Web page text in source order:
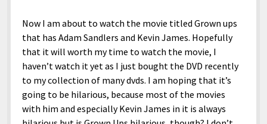
History
Science
Research and Analysis
DIY, Tips, and How-To
Locals
Advocacy and Activism open
menu
Civil and Human Rights
Disability Rights
open
menu
Deaf and Hard Of Hearing
Animals
Autos
Business and Economy
Culture and Society open
menu
Books and Publications
Fashion and Apparel
Film and Television
Food and Drinks
Games and Toys
Cart
Checkout
Others open
menu
About
Media
Updates and Statements
Policies and Terms open
menu
Contact
open
menu
FAQ
Request A Review
Social Media
Donate
facebookinstagram
youtubeemail-
form
Now I am about to watch the movie titled Grown ups
that has Adam Sandlers and Kevin James. Hopefully
that it will worth my time to watch the movie, I
haven’t watch it yet as I just bought the DVD recently
to my collection of many dvds. I am hoping that it’s
going to be hilarious, because most of the movies
with him and especially Kevin James in it is always